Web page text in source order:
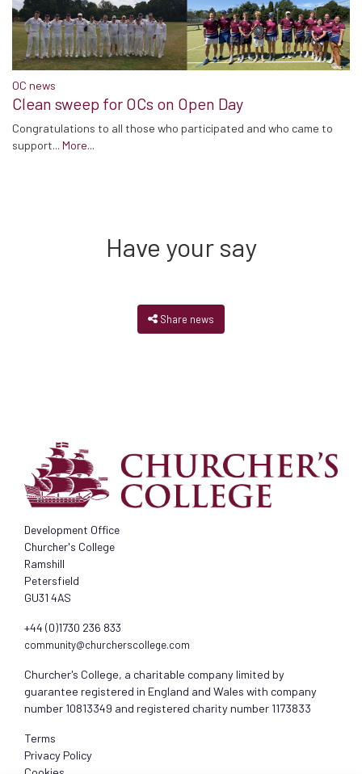
OC news
Clean sweep for OCs on Open Day
Congratulations to all those who participated and who came to
support... More...
Have your say
Share news
Development Office
Churcher's College
Ramshill
Petersfield
GU31 4AS
+44 (0)1730 236 833
community@churcherscollege.com
Churcher's College, a charitable company limited by
guarantee registered in England and Wales with company
number 10813349 and registered charity number 1173833
Terms
Privacy Policy